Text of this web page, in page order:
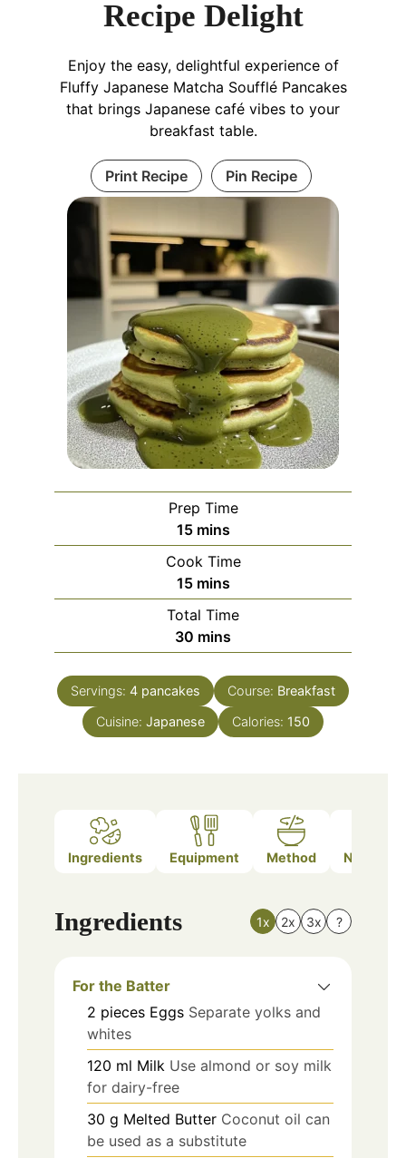
Recipe Delight
Enjoy the easy, delightful experience of
Fluffy Japanese Matcha Soufflé Pancakes
that brings Japanese café vibes to your
breakfast table.
Print Recipe Pin Recipe
Prep Time
15minutes
mins
Cook Time
15minutes
mins
Total Time
30 minutes
mins
Servings: 4 pancakes Course: Breakfast
Cuisine: Japanese Calories: 150
Ingredients Equipment Method Nutrition
Ingredients 1x 2x 3x ?
For the Batter
2 pieces Eggs Separate yolks and
whites
120 ml Milk Use almond or soy milk
for dairy-free
30 g Melted Butter Coconut oil can
be used as a substitute